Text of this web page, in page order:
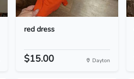
red dress
$15.00 Dayton